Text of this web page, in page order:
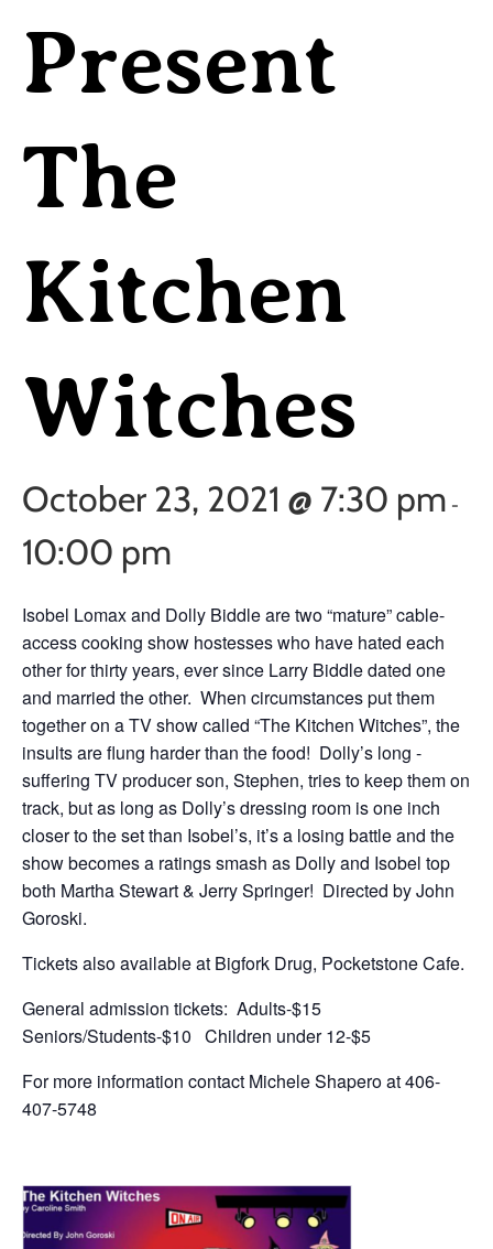
Present
The
Kitchen
Witches
October 23, 2021 @ 7:30 pm -
10:00 pm
Isobel Lomax and Dolly Biddle are two “mature” cable-
access cooking show hostesses who have hated each
other for thirty years, ever since Larry Biddle dated one
and married the other. When circumstances put them
together on a TV show called “The Kitchen Witches”, the
insults are flung harder than the food! Dolly’s long -
suffering TV producer son, Stephen, tries to keep them on
track, but as long as Dolly’s dressing room is one inch
closer to the set than Isobel’s, it’s a losing battle and the
show becomes a ratings smash as Dolly and Isobel top
both Martha Stewart & Jerry Springer! Directed by John
Goroski.
Tickets also available at Bigfork Drug, Pocketstone Cafe.
General admission tickets: Adults-$15
Seniors/Students-$10 Children under 12-$5
For more information contact Michele Shapero at 406-
407-5748